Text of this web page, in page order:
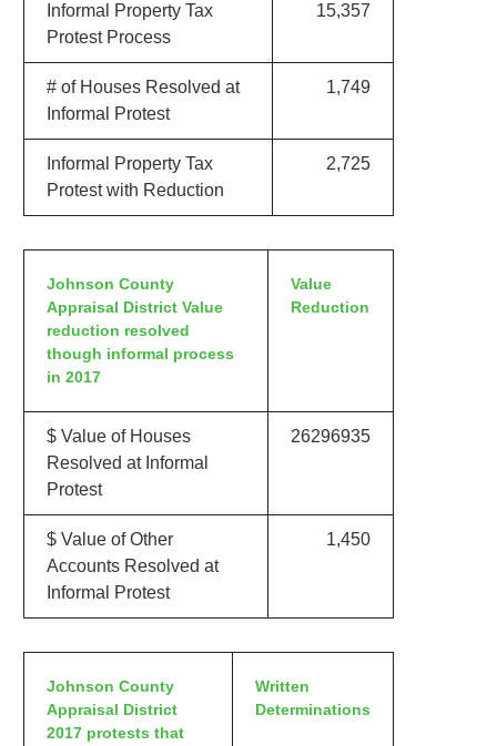
Informal Property Tax
Protest Process
15,357
# of Houses Resolved at
Informal Protest
1,749
Informal Property Tax
Protest with Reduction
2,725
Johnson County
Appraisal District Value
reduction resolved
though informal process
in 2017
Value
Reduction
$ Value of Houses
Resolved at Informal
Protest
26296935
$ Value of Other
Accounts Resolved at
Informal Protest
1,450
Johnson County
Appraisal District
2017 protests that
Written
Determinations